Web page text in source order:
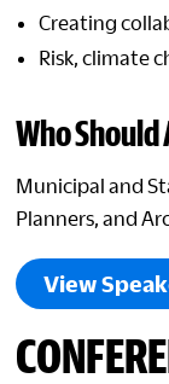
Creating
Risk, climate
Who
Municipal and
Planners, and
View